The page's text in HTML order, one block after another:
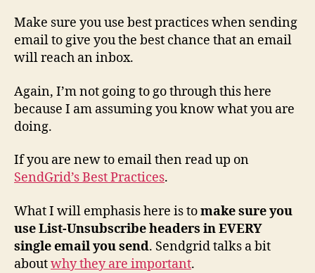
Make sure you use best practices when sending
email to give you the best chance that an email
will reach an inbox.
Again, I’m not going to go through this here
because I am assuming you know what you are
doing.
If you are new to email then read up on
SendGrid’s Best Practices.
What I will emphasis here is tomake sure you
use List-Unsubscribe headers in EVERY
single email you send. Sendgrid talks a bit
aboutwhy they are important.